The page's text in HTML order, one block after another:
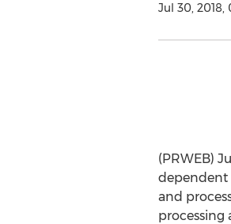
Jul 30, 2018,
(PRWEB)
dependent
and
processing